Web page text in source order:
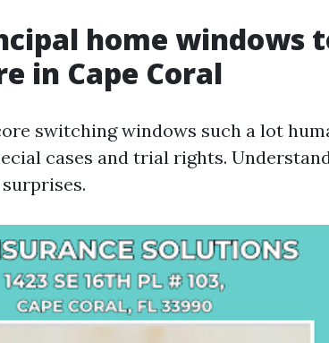
home windows
in Cape Coral
switching windows such a lot
cases and trial rights.